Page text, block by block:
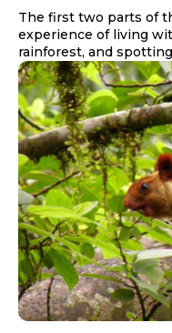
The first two parts of
experience of living
rainforest, and